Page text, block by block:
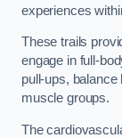
experiences
These trails
engage in full-
pull-ups, balance
muscle groups.
The